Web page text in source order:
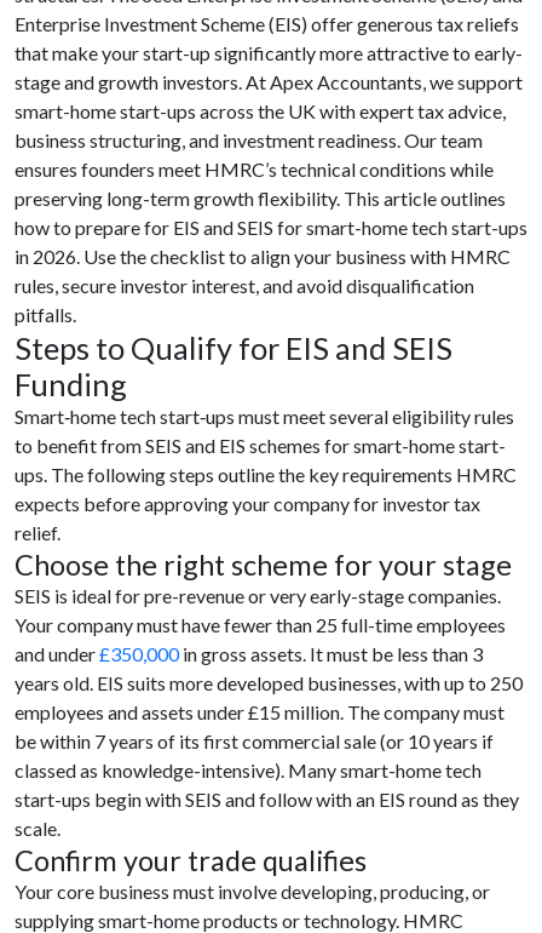
Enterprise Investment Scheme (EIS) offer generous tax reliefs
that make your start-up significantly more attractive to early-
stage and growth investors. At Apex Accountants, we support
smart-home start-ups across the UK with expert tax advice,
business structuring, and investment readiness. Our team
ensures founders meet HMRC’s technical conditions while
preserving long-term growth flexibility. This article outlines
how to prepare for EIS and SEIS for smart-home tech start-ups
in 2026. Use the checklist to align your business with HMRC
rules, secure investor interest, and avoid disqualification
pitfalls.
Steps to Qualify for EIS and SEIS
Funding
Smart‑home tech start‑ups must meet several eligibility rules
to benefit from SEIS and EIS schemes for smart-home start-
ups. The following steps outline the key requirements HMRC
expects before approving your company for investor tax
relief.
Choose the right scheme for your stage
SEIS is ideal for pre-revenue or very early-stage companies.
Your company must have fewer than 25 full-time employees
and under£350,000in gross assets. It must be less than 3
years old. EIS suits more developed businesses, with up to 250
employees and assets under £15 million. The company must
be within 7 years of its first commercial sale (or 10 years if
classed as knowledge-intensive). Many smart-home tech
start-ups begin with SEIS and follow with an EIS round as they
scale.
Confirm your trade qualifies
Your core business must involve developing, producing, or
supplying smart-home products or technology. HMRC